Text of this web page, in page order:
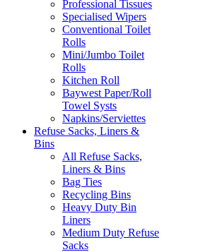
Professional Tissues
Specialised Wipers
Conventional Toilet
Rolls
Mini/Jumbo Toilet
Rolls
Kitchen Roll
Baywest Paper/Roll
Towel Systs
Napkins/Serviettes
Refuse Sacks, Liners &
Bins
All Refuse Sacks,
Liners & Bins
Bag Ties
Recycling Bins
Heavy Duty Bin
Liners
Medium Duty Refuse
Sacks